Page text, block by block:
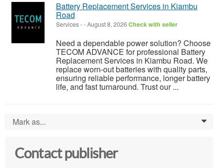
Battery Replacement Services in Kiambu
Road
Services--August 8, 2026Check with seller
Need a dependable power solution? Choose
TECOM ADVANCE for professional Battery
Replacement Services in Kiambu Road. We
replace worn-out batteries with quality parts,
ensuring reliable performance, longer battery
life, and fast turnaround. Trust our ...
Mark as... 0
Contact publisher